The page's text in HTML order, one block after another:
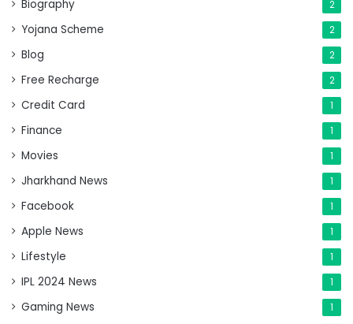
Biography 2
Yojana Scheme 2
Blog 2
Free Recharge 2
Credit Card 1
Finance 1
Movies 1
Jharkhand News 1
Facebook 1
Apple News 1
Lifestyle 1
IPL 2024 News 1
Gaming News 1